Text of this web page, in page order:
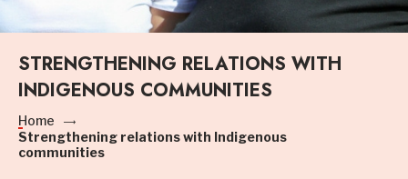
STRENGTHENING RELATIONS WITH
INDIGENOUS COMMUNITIES
Home
Strengthening relations with Indigenous
communities